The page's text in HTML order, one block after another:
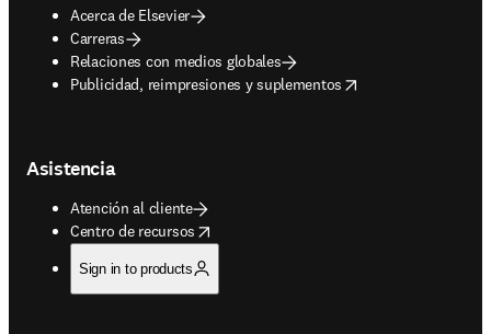
Acerca de Elsevier
Carreras
Relaciones con medios globales
Publicidad, reimpresiones y suplementos
opens in new tab/window
Asistencia
Atención al cliente
Centro de recursos
opens in new tab/window
Sign in to products